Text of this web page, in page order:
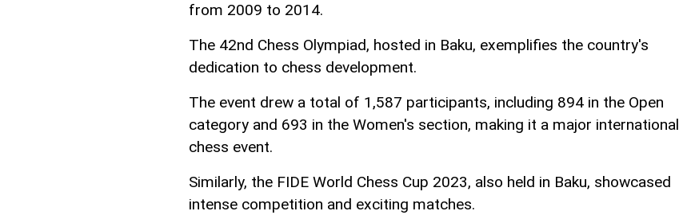
from 2009 to 2014.
The 42nd Chess Olympiad, hosted in Baku, exemplifies the country's
dedication to chess development.
The event drew a total of 1,587 participants, including 894 in the Open
category and 693 in the Women's section, making it a major international
chess event.
Similarly, the FIDE World Chess Cup 2023, also held in Baku, showcased
intense competition and exciting matches.